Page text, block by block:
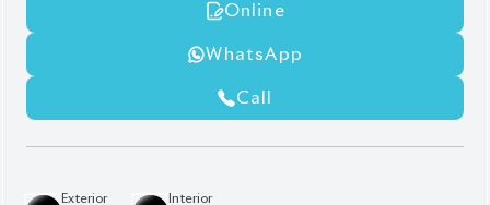
Online
WhatsApp
Call
Exterior Interior